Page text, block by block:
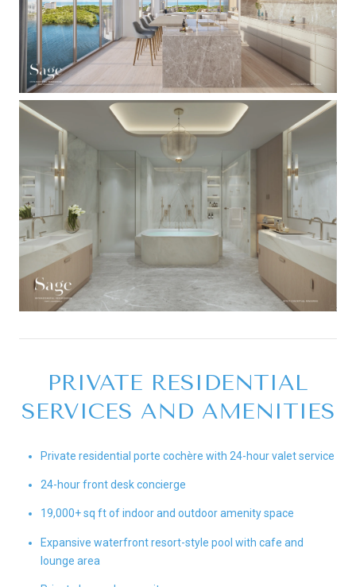
PRIVATE RESIDENTIAL
SERVICES AND AMENITIES
Private residential porte cochère with 24-hour valet service
24-hour front desk concierge
19,000+ sq ft of indoor and outdoor amenity space
Expansive waterfront resort-style pool with cafe and
lounge area